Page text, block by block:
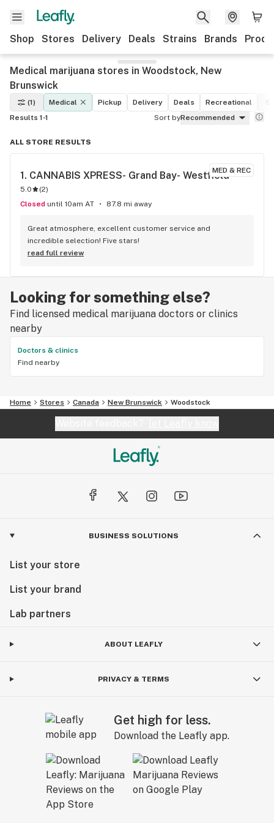
Shop Stores Delivery Deals Strains Brands
Medical marijuana stores in Woodstock, New
Brunswick
(1) Medical Pickup Delivery Deals Recreational
Results 1-1
Sort byRecommended
ALL STORE RESULTS
MED & REC
1. CANNABIS XPRESS- Grand Bay- Westfield
5.0 (2)
Closed until 10am AT 87.8 mi away
Great atmosphere, excellent customer service and
incredible selection! Five stars!
read full review
Looking for something else?
Find licensed medical marijuana doctors or clinics
nearby
Doctors & clinics
Find nearby
Home Stores Canada New Brunswick Woodstock
BUSINESS SOLUTIONS
List your store
List your brand
Lab partners
ABOUT LEAFLY
PRIVACY & TERMS
Get high for less.
Download the Leafly app.